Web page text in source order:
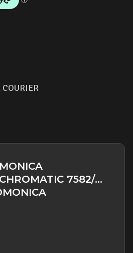
7582/64